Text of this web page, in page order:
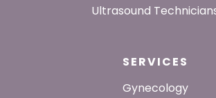
Ultrasound
SERVICES
Gynecology